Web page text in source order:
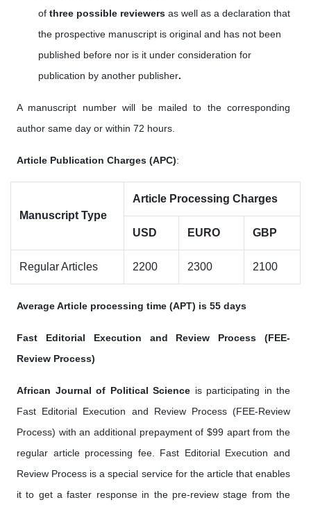
of three possible reviewers as well as a declaration that
the prospective manuscript is original and has not been
published before nor is it under consideration for
publication by another publisher.
A manuscript number will be mailed to the corresponding
author same day or within 72 hours.
Article Publication Charges (APC):
Manuscript Type
Article Processing Charges
USD EURO GBP
Regular Articles 2200 2300 2100
Average Article processing time (APT) is 55 days
Fast Editorial Execution and Review Process (FEE-
Review Process)
African Journal of Political Science is participating in the
Fast Editorial Execution and Review Process (FEE-Review
Process) with an additional prepayment of $99 apart from the
regular article processing fee. Fast Editorial Execution and
Review Process is a special service for the article that enables
it to get a faster response in the pre-review stage from the